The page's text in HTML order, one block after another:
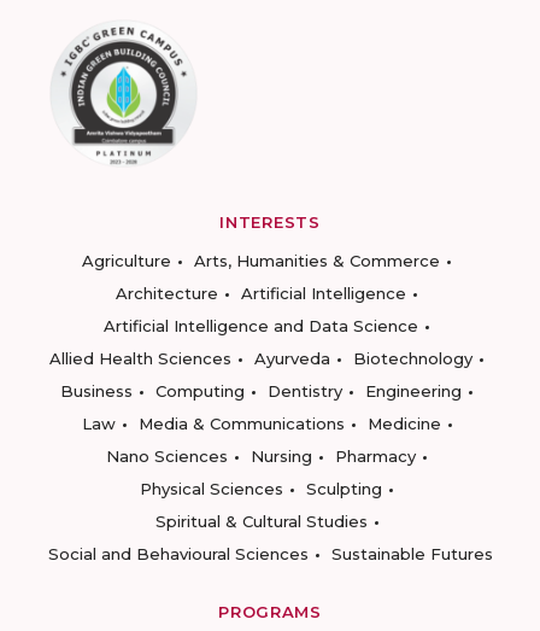
INTERESTS
Agriculture
Arts, Humanities & Commerce
Architecture
Artificial Intelligence
Artificial Intelligence and Data Science
Allied Health Sciences
Ayurveda
Biotechnology
Business
Computing Dentistry
Engineering
Law
Media & Communications
Medicine
Nano Sciences
Nursing
Pharmacy
Physical Sciences
Sculpting
Spiritual & Cultural Studies
Social and Behavioural Sciences
Sustainable Futures
PROGRAMS